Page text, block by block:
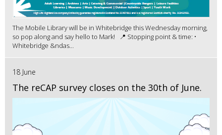
The Mobile Library will be in Whitebridge this Wednesday morning,
so pop along and say hello to Mark! 📍 Stopping point & time: •
Whitebridge &ndas...
18 June
The reCAP survey closes on the 30th of June.